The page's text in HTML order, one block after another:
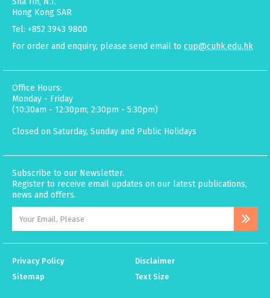
Hong Kong SAR
Tel: +852 3943 9800
For order and enquiry, please send email to cup@cuhk.edu.hk
Office Hours:
Monday - Friday
(10:30am - 12:30pm; 2:30pm - 5:30pm)
Closed on Saturday, Sunday and Public Holidays
Subscribe to our Newsletter.
Register to receive email updates on our latest publications,
news and offers.
Privacy Policy
Disclaimer
Sitemap
Text Size